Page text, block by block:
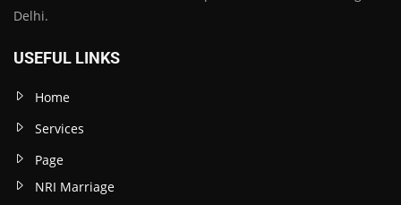
Delhi.
USEFUL LINKS
Home
Services
Page
NRI Marriage